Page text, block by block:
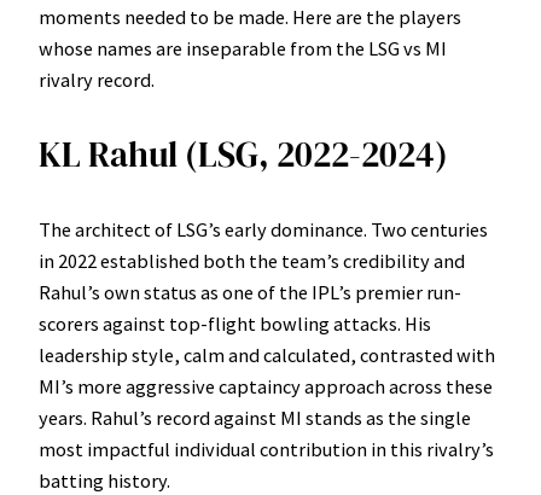
moments needed to be made. Here are the players
whose names are inseparable from the LSG vs MI
rivalry record.
KL Rahul (LSG, 2022-2024)
The architect of LSG’s early dominance. Two centuries
in 2022 established both the team’s credibility and
Rahul’s own status as one of the IPL’s premier run-
scorers against top-flight bowling attacks. His
leadership style, calm and calculated, contrasted with
MI’s more aggressive captaincy approach across these
years. Rahul’s record against MI stands as the single
most impactful individual contribution in this rivalry’s
batting history.